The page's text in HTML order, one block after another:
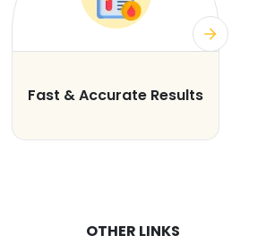
Fast & Accurate Results
OTHER LINKS